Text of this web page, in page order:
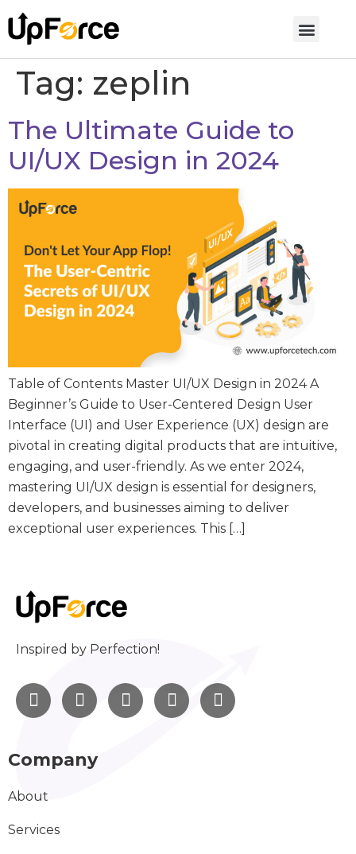
Tag: zeplin
The Ultimate Guide to
UI/UX Design in 2024
Table of Contents Master UI/UX Design in 2024 A
Beginner’s Guide to User-Centered Design User
Interface (UI) and User Experience (UX) design are
pivotal in creating digital products that are intuitive,
engaging, and user-friendly. As we enter 2024,
mastering UI/UX design is essential for designers,
developers, and businesses aiming to deliver
exceptional user experiences. This […]
Inspired by Perfection!
Company
About
Services